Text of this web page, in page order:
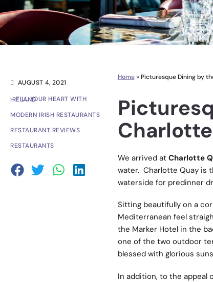
AUGUST 4, 2021
- FILL YOUR HEART WITH IRELAND
MODERN IRISH RESTAURANTS
RESTAURANT REVIEWS
RESTAURANTS
Home» Picturesque Dining by
We arrived at Charlotte
water. Charlotte Quay is
waterside for predinner
Sitting beautifully on a
Mediterranean feel
the Marker Hotel in the
one of the two outdoor
blessed with glorious
In addition, to the appeal